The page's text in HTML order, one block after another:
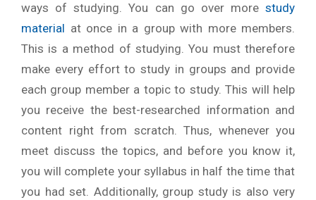
ways of studying. You can go over more study
material at once in a group with more members.
This is a method of studying. You must therefore
make every effort to study in groups and provide
each group member a topic to study. This will help
you receive the best-researched information and
content right from scratch. Thus, whenever you
meet discuss the topics, and before you know it,
you will complete your syllabus in half the time that
you had set. Additionally, group study is also very